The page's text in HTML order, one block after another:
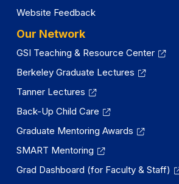
Website Feedback
Our Network
GSI Teaching & Resource Center
Berkeley Graduate Lectures
Tanner Lectures
Back-Up Child Care
Graduate Mentoring Awards
SMART Mentoring
Grad Dashboard (for Faculty & Staff)